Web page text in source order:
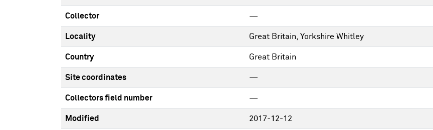
Collector —
Locality Great Britain, Yorkshire Whitley
Country Great Britain
Site coordinates —
Collectors field number —
Modified 2017-12-12